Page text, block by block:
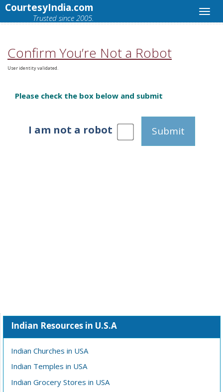
CourtesyIndia.com
Trusted since 2005.
Confirm You’re Not a Robot
User identity validated.
Please check the box below and submit
I am not a robot Submit
Indian Resources in U.S.A
Indian Churches in USA
Indian Temples in USA
Indian Grocery Stores in USA